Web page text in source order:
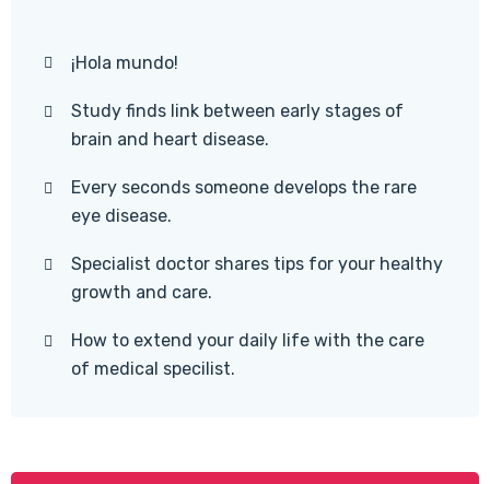
¡Hola mundo!
Study finds link between early stages of
brain and heart disease.
Every seconds someone develops the rare
eye disease.
Specialist doctor shares tips for your healthy
growth and care.
How to extend your daily life with the care
of medical specilist.